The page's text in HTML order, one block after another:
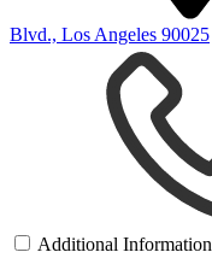
Blvd., Los Angeles 90025
Additional Information